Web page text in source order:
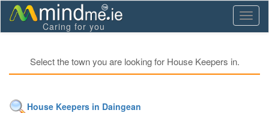
Caring for you
Select the town you are looking for House Keepers in.
House Keepers in Daingean